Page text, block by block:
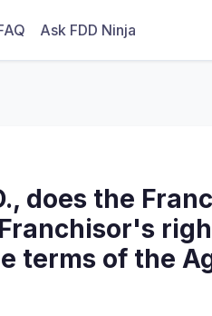
Ask FDD Ninja
does the
terms of the